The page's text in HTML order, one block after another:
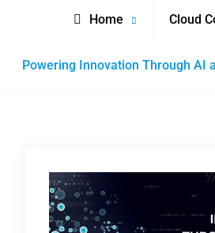
Home Cloud
Powering Innovation Through AI